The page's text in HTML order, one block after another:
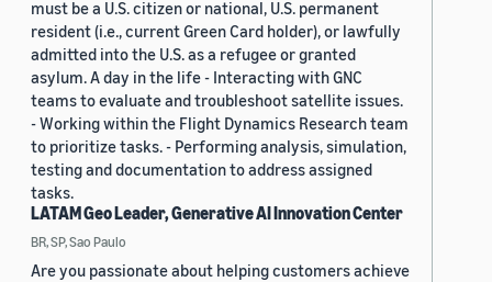
must be a U.S. citizen or national, U.S. permanent
resident (i.e., current Green Card holder), or lawfully
admitted into the U.S. as a refugee or granted
asylum. A day in the life - Interacting with GNC
teams to evaluate and troubleshoot satellite issues.
- Working within the Flight Dynamics Research team
to prioritize tasks. - Performing analysis, simulation,
testing and documentation to address assigned
tasks.
LATAM Geo Leader, Generative AI Innovation Center
BR, SP, Sao Paulo
Are you passionate about helping customers achieve